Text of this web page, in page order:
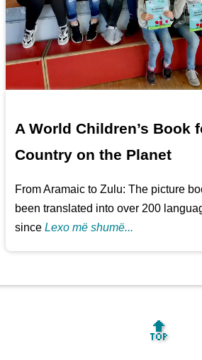
A World Children’s Book
Country on the Planet
From Aramaic to Zulu: The picture
been translated into over 200
sinceLexo më shumë...
🔝